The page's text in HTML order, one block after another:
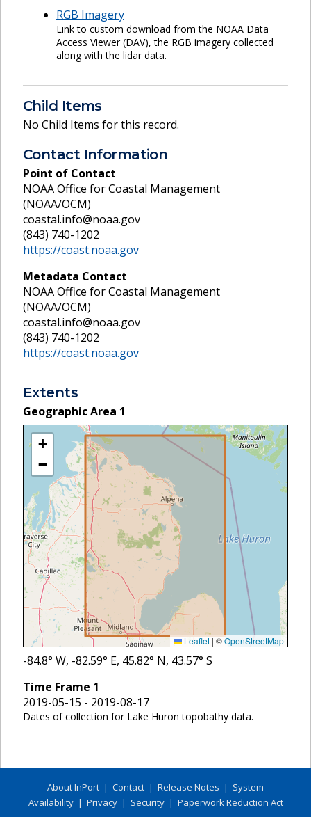
RGB Imagery
Link to custom download from the NOAA Data
Access Viewer (DAV), the RGB imagery collected
along with the lidar data.
Child Items
No Child Items for this record.
Contact Information
Point of Contact
NOAA Office for Coastal Management
(NOAA/OCM)
coastal.info@noaa.gov
(843) 740-1202
https://coast.noaa.gov
Metadata Contact
NOAA Office for Coastal Management
(NOAA/OCM)
coastal.info@noaa.gov
(843) 740-1202
https://coast.noaa.gov
Extents
Geographic Area 1
+
−
Leaflet|©OpenStreetMap
-84.8° W, -82.59° E, 45.82° N, 43.57° S
Time Frame 1
2019-05-15 - 2019-08-17
Dates of collection for Lake Huron topobathy data.
About InPort | Contact | Release Notes | System
Availability| Privacy| Security| Paperwork Reduction Act